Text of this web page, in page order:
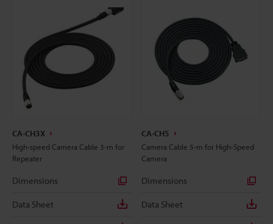
CA-CH3X
High-speed Camera Cable 3-m for
Repeater
Dimensions
Data Sheet
CA-CH5
Camera Cable 5-m for High-Speed
Camera
Dimensions
Data Sheet